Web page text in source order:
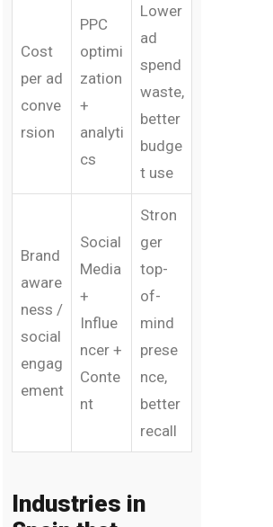
Cost
per ad
conve
rsion
PPC
optimi
zation
+
analyti
cs
Lower
ad
spend
waste,
better
budge
t use
Brand
aware
ness /
social
engag
ement
Social
Media
+
Influe
ncer +
Conte
nt
Stron
ger
top-
of-
mind
prese
nce,
better
recall
Industries in